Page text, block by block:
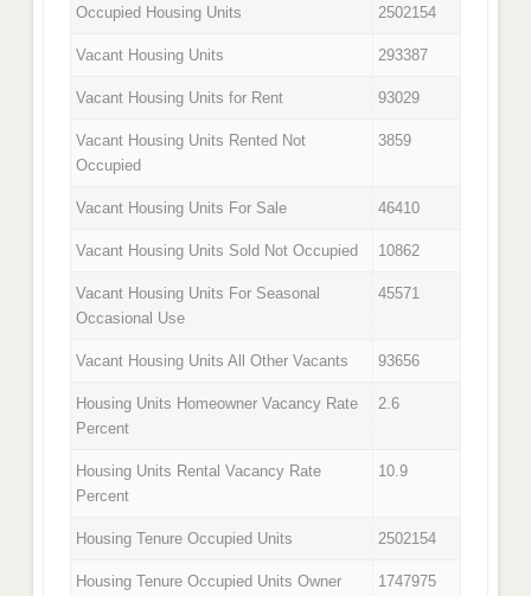
Occupied Housing Units 2502154
Vacant Housing Units 293387
Vacant Housing Units for Rent 93029
Vacant Housing Units Rented Not
Occupied
3859
Vacant Housing Units For Sale 46410
Vacant Housing Units Sold Not Occupied 10862
Vacant Housing Units For Seasonal
Occasional Use
45571
Vacant Housing Units All Other Vacants 93656
Housing Units Homeowner Vacancy Rate
Percent
2.6
Housing Units Rental Vacancy Rate
Percent
10.9
Housing Tenure Occupied Units 2502154
Housing Tenure Occupied Units Owner
1747975